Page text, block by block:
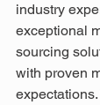
industry
exceptional
sourcing
with proven